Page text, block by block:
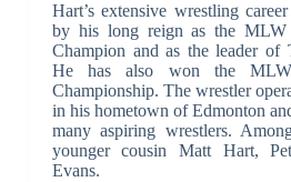
Hart’s extensive wrestling
by his long reign as the MLW
Champion and as the leader of
He has also won the
Championship. The wrestler
in his hometown of Edmonton
many aspiring wrestlers.
younger cousin Matt Hart,
Evans.